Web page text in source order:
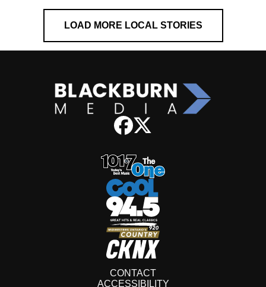
LOAD MORE LOCAL STORIES
CONTACT
ACCESSIBILITY